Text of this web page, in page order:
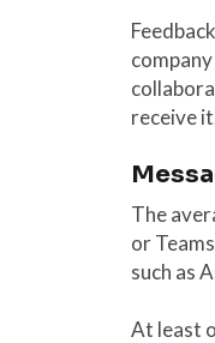
receive
The
or
such as
At least